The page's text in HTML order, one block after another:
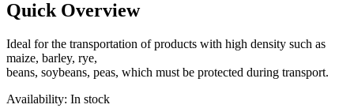
Quick Overview
Ideal for the transportation of products with high density such as
maize, barley, rye,
beans, soybeans, peas, which must be protected during transport.
Availability: In stock